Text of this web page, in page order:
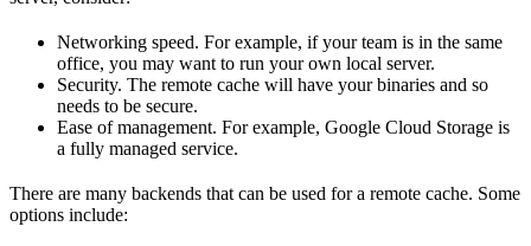
Networking speed. For example, if your team is in the same
office, you may want to run your own local server.
Security. The remote cache will have your binaries and so
needs to be secure.
Ease of management. For example, Google Cloud Storage is
a fully managed service.
There are many backends that can be used for a remote cache. Some
options include: